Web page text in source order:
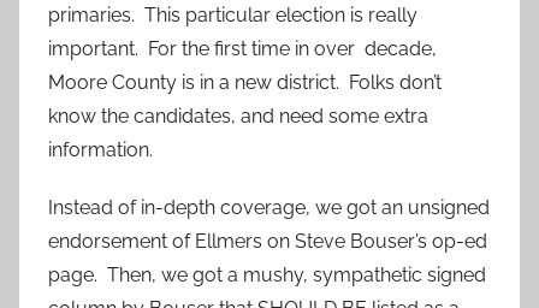
primaries. This particular election is really
important. For the first time in over decade,
Moore County is in a new district. Folks don’t
know the candidates, and need some extra
information.
Instead of in-depth coverage, we got an unsigned
endorsement of Ellmers on Steve Bouser’s op-ed
page. Then, we got a mushy, sympathetic signed